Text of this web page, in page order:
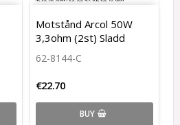
Motstånd Arcol 50W
3,3ohm (2st) Sladd
62-8144-C
€22.70
BUY